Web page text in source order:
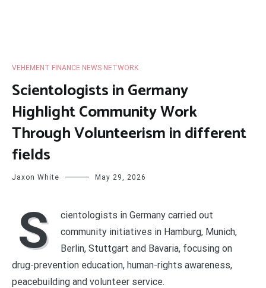
VEHEMENT FINANCE NEWS NETWORK
Scientologists in Germany
Highlight Community Work
Through Volunteerism in different
fields
Jaxon White May 29, 2026
S
cientologists in Germany carried out
community initiatives in Hamburg, Munich,
Berlin, Stuttgart and Bavaria, focusing on
drug-prevention education, human-rights awareness,
peacebuilding and volunteer service.